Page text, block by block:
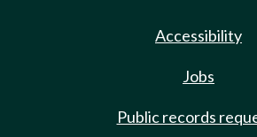
Accessibility
Jobs
Public records